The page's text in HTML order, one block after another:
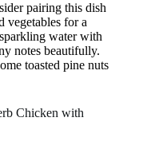
pairing this dish
vegetables for a
water with
notes beautifully.
toasted pine nuts
Chicken with